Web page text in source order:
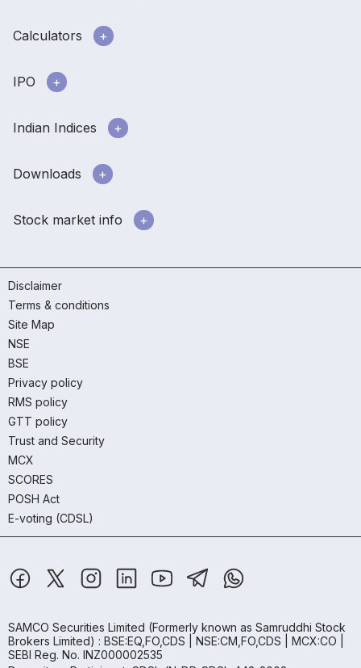
Calculators
IPO
Indian Indices
Downloads
Stock market info
Disclaimer
Terms & conditions
Site Map
NSE
BSE
Privacy policy
RMS policy
GTT policy
Trust and Security
MCX
SCORES
POSH Act
E-voting (CDSL)
SAMCO Securities Limited (Formerly known as Samruddhi Stock
Brokers Limited) : BSE:EQ,FO,CDS | NSE:CM,FO,CDS | MCX:CO |
SEBI Reg. No. INZ000002535